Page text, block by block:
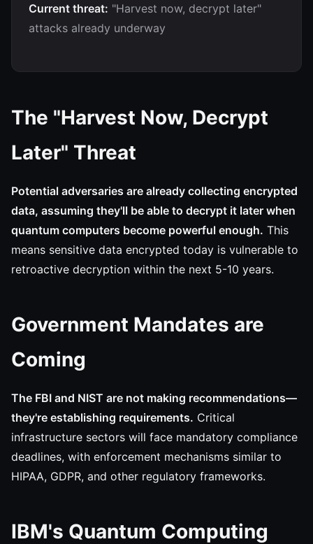
Current threat: "Harvest now, decrypt later"
attacks already underway
The "Harvest Now, Decrypt
Later" Threat
Potential adversaries are already collecting encrypted
data, assuming they'll be able to decrypt it later when
quantum computers become powerful enough. This
means sensitive data encrypted today is vulnerable to
retroactive decryption within the next 5-10 years.
Government Mandates are
Coming
The FBI and NIST are not making recommendations—
they're establishing requirements. Critical
infrastructure sectors will face mandatory compliance
deadlines, with enforcement mechanisms similar to
HIPAA, GDPR, and other regulatory frameworks.
IBM's Quantum Computing